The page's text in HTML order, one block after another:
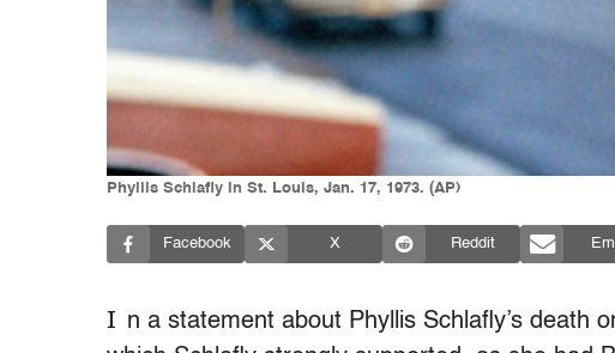
Phyllis Schlafly in St. Louis, Jan. 17, 1973. (AP)
Facebook X Reddit
I n a statement about Phyllis Schlafly’s death